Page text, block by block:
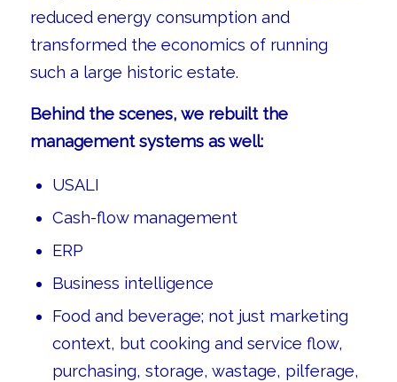
reduced energy consumption and
transformed the economics of running
such a large historic estate.
Behind the scenes, we rebuilt the
management systems as well:
USALI
Cash-flow management
ERP
Business intelligence
Food and beverage; not just marketing
context, but cooking and service flow,
purchasing, storage, wastage, pilferage,